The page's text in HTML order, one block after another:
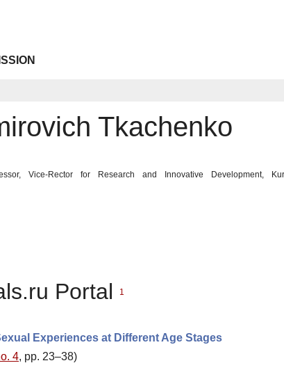
Tkachenko
Vice-Rector for Research and Innovative Development,
Portal 1
Experiences at Different Age Stages
4, pp. 23–38)